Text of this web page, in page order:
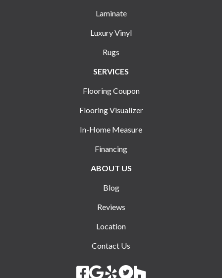
Laminate
Luxury Vinyl
Rugs
SERVICES
Flooring Coupon
Flooring Visualizer
In-Home Measure
Financing
ABOUT US
Blog
Reviews
Location
Contact Us